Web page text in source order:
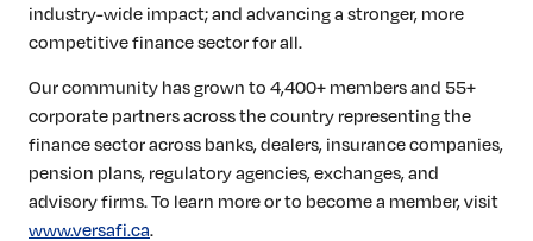
industry-wide impact; and advancing a stronger, more
competitive finance sector for all.
Our community has grown to 4,400+ members and 55+
corporate partners across the country representing the
finance sector across banks, dealers, insurance companies,
pension plans, regulatory agencies, exchanges, and
advisory firms. To learn more or to become a member, visit
www.versafi.ca.